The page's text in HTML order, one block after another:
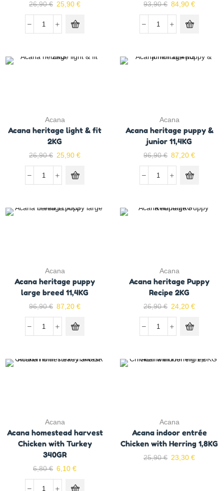
26,90€ 25,90 € 93,90€ 84,90 €
Acana
Acana heritage light & fit
2KG
26,90€ 25,90 €
Acana
Acana heritage puppy &
junior 11,4KG
96,90€ 87,20 €
Acana
Acana heritage puppy
large breed 11,4KG
96,90€ 87,20 €
Acana
Acana heritage Puppy
Recipe 2KG
26,90€ 24,20 €
Acana
Acana homestead harvest
Chicken with Turkey
340GR
6,80€ 6,10 €
Acana
Acana indoor entrée
Chicken with Herring 1,8KG
25,90€ 23,30 €